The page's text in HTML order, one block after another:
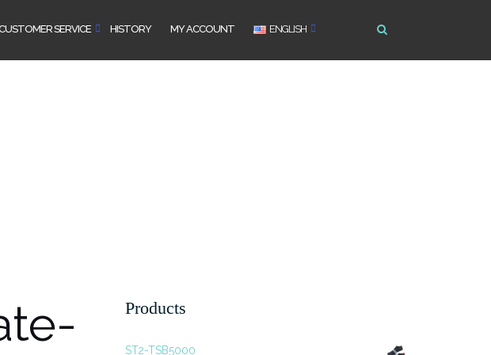
SERVICE HISTORY MY ACCOUNT ENGLISH
Products
ST2-TSB5000